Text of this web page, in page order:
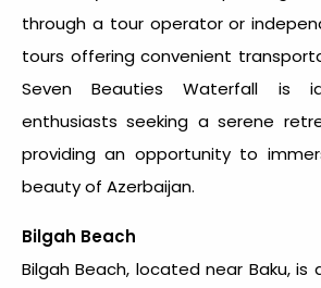
through a tour operator or
tours offering convenient
Seven Beauties Waterfall is
enthusiasts seeking a serene
providing an opportunity to
beauty of Azerbaijan.
Bilgah Beach
Bilgah Beach, located near Baku,